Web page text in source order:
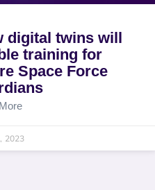
digital twins will
training for
Space Force
2023